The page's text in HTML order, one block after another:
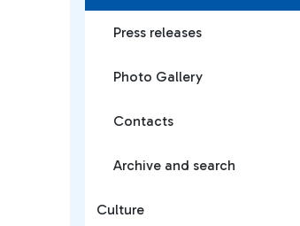
Press releases
Photo Gallery
Contacts
Archive and search
Culture